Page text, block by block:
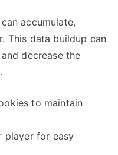
accumulate,
This data buildup can
decrease the
to maintain
player for easy